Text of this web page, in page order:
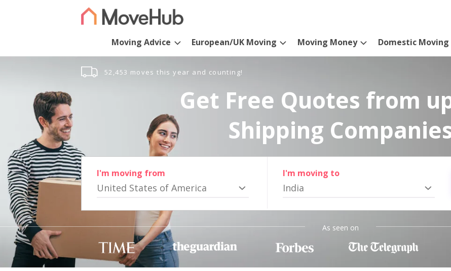
Moving Advice European/UK Moving Moving Money Domestic Moving
52,453 moves this year and counting!
Get Free Quotes from
Shipping
I'm moving from
United States of America
I'm moving to
India
As seen on